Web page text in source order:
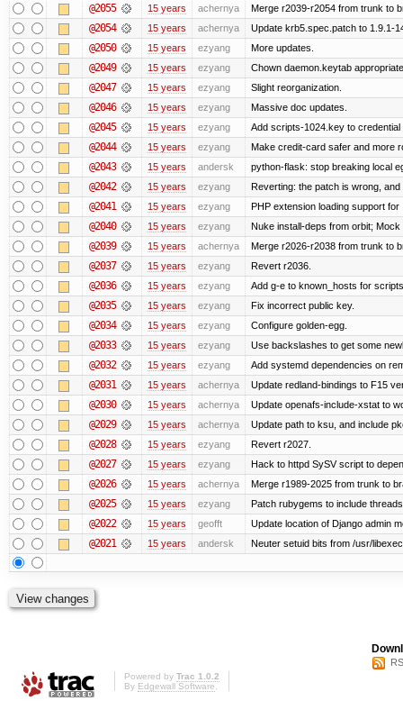
@2055 15 years achernya Merge r2039-r2054 from trunk to
@2054 15 years achernya Update krb5.spec.patch to 1.9.1-
@2050 15 years ezyang More updates.
@2049 15 years ezyang Chown daemon.keytab
@2047 15 years ezyang Slight reorganization.
@2046 15 years ezyang Massive doc updates.
@2045 15 years ezyang Add scripts-1024.key to credential
@2044 15 years ezyang Make credit-card safer and more
@2043 15 years andersk python-flask: stop breaking local
@2042 15 years ezyang Reverting: the patch is wrong,
@2041 15 years ezyang PHP extension loading support for
@2040 15 years ezyang Nuke install-deps from orbit; Mock
@2039 15 years achernya Merge r2026-r2038 from trunk to
@2037 15 years ezyang Revert r2036.
@2036 15 years ezyang Add g-e to known_hosts for
@2035 15 years ezyang Fix incorrect public key.
@2034 15 years ezyang Configure golden-egg.
@2033 15 years ezyang Use backslashes to get some
@2032 15 years ezyang Add systemd dependencies on
@2031 15 years achernya Update redland-bindings to F15
@2030 15 years achernya Update openafs-include-xstat to
@2029 15 years achernya Update path to ksu, and include
@2028 15 years ezyang Revert r2027.
@2027 15 years ezyang Hack to httpd SySV script to
@2026 15 years achernya Merge r1989-2025 from trunk to
@2025 15 years ezyang Patch rubygems to include
@2022 15 years geofft Update location of Django admin
@2021 15 years andersk Neuter setuid bits from /usr/
Powered by Trac 1.0.2
By Edgewall Software.